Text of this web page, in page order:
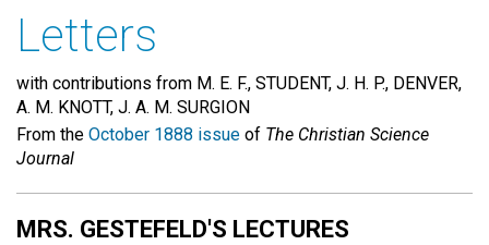
Letters
with contributions from M. E. F., STUDENT, J. H. P., DENVER,
A. M. KNOTT, J. A. M. SURGION
From the October 1888 issue of The Christian Science
Journal
MRS. GESTEFELD'S LECTURES